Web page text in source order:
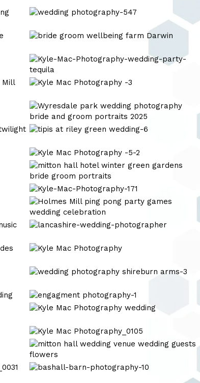
riley
wedding-
40
wedding
547
Kyle
Photography
Award
winning
wedding
Kyle-
Mac-
Photography-
party-
tequila
Kyle
Photography
-3
Kyle
Mac
Photography
tipis
riley
green
wedding-
6
Kyle
Mac
Photography
-5-
2
Kyle
Mac
Photography
Kyle-
Mac-
Photography-
171
Kyle
Mac
Photography
lancashire-
photographer
Kyle
Photography
wedding
shireburn
arms-
3
engagment
photography-
Kyle
Photography
wedding
Kyle
Mac
Photography_0105
wedding
photography
mitton
bashall-